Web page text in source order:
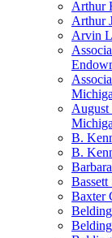
Arthur
Arthur
Arvin
August
B.
B.
Baxter